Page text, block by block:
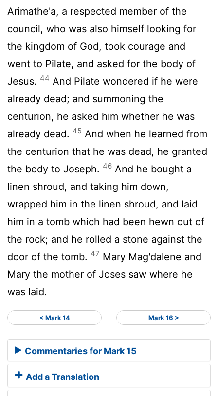
Arimathe'a, a respected member of the
council, who was also himself looking for
the kingdom of God, took courage and
went to Pilate, and asked for the body of
Jesus. 44 And Pilate wondered if he were
already dead; and summoning the
centurion, he asked him whether he was
already dead. 45 And when he learned from
the centurion that he was dead, he granted
the body to Joseph. 46 And he bought a
linen shroud, and taking him down,
wrapped him in the linen shroud, and laid
him in a tomb which had been hewn out of
the rock; and he rolled a stone against the
door of the tomb. 47 Mary Mag'dalene and
Mary the mother of Joses saw where he
was laid.
< Mark 14 Mark 16 >
Commentaries for Mark 15
Add a Translation